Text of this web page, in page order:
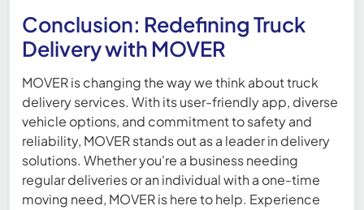
Conclusion: Redefining Truck
Delivery with MOVER
MOVER is changing the way we think about truck
delivery services. With its user-friendly app, diverse
vehicle options, and commitment to safety and
reliability, MOVER stands out as a leader in delivery
solutions. Whether you're a business needing
regular deliveries or an individual with a one-time
moving need, MOVER is here to help. Experience